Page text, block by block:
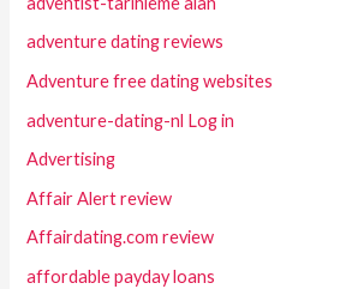
adventure dating reviews
Adventure free dating websites
adventure-dating-nl Log in
Advertising
Affair Alert review
Affairdating.com review
affordable payday loans